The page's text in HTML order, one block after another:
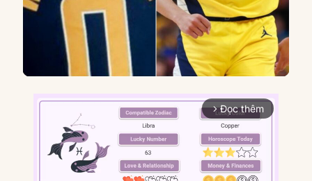
arrow_forward_ios Đọc thêm